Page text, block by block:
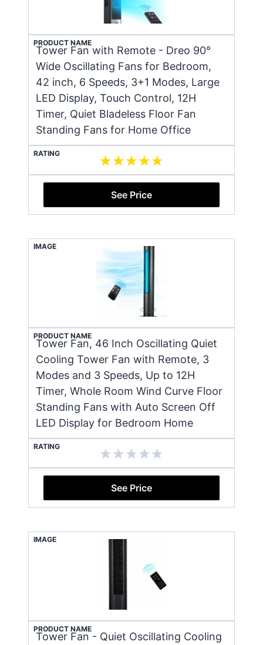
PRODUCT NAME
Tower Fan with Remote - Dreo 90°
Wide Oscillating Fans for Bedroom,
42 inch, 6 Speeds, 3+1 Modes, Large
LED Display, Touch Control, 12H
Timer, Quiet Bladeless Floor Fan
Standing Fans for Home Office
RATING
See Price
IMAGE
PRODUCT NAME
Tower Fan, 46 Inch Oscillating Quiet
Cooling Tower Fan with Remote, 3
Modes and 3 Speeds, Up to 12H
Timer, Whole Room Wind Curve Floor
Standing Fans with Auto Screen Off
LED Display for Bedroom Home
RATING
See Price
IMAGE
PRODUCT NAME
Tower Fan - Quiet Oscillating Cooling